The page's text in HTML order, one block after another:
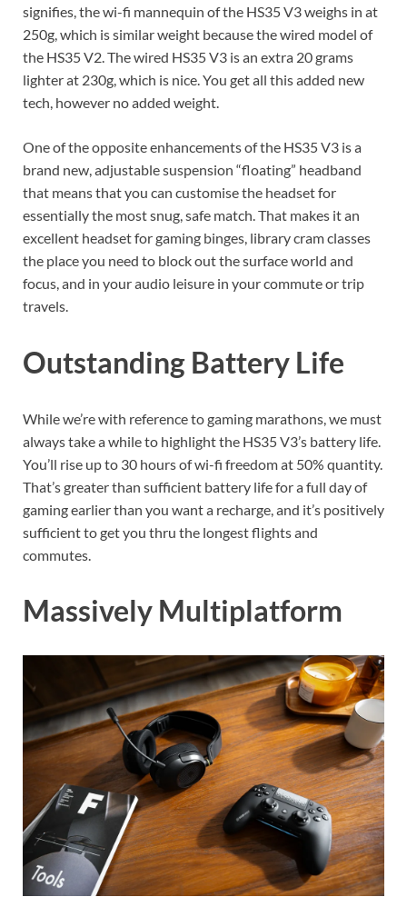
signifies, the wi-fi mannequin of the HS35 V3 weighs in at
250g, which is similar weight because the wired model of
the HS35 V2. The wired HS35 V3 is an extra 20 grams
lighter at 230g, which is nice. You get all this added new
tech, however no added weight.
One of the opposite enhancements of the HS35 V3 is a
brand new, adjustable suspension “floating” headband
that means that you can customise the headset for
essentially the most snug, safe match. That makes it an
excellent headset for gaming binges, library cram classes
the place you need to block out the surface world and
focus, and in your audio leisure in your commute or trip
travels.
Outstanding Battery Life
While we’re with reference to gaming marathons, we must
always take a while to highlight the HS35 V3’s battery life.
You’ll rise up to 30 hours of wi-fi freedom at 50% quantity.
That’s greater than sufficient battery life for a full day of
gaming earlier than you want a recharge, and it’s positively
sufficient to get you thru the longest flights and
commutes.
Massively Multiplatform